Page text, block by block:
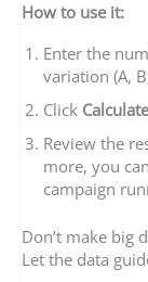
How to use it:
Enter the
variation (A,
Click Calculate
Review the
more, you
campaign
Don’t make big
Let the data